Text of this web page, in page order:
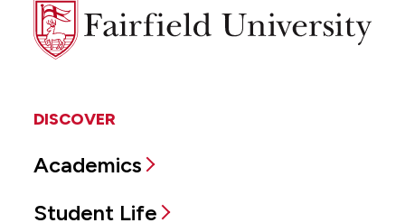
Fairfield
University
DISCOVER
Academics
Student Life